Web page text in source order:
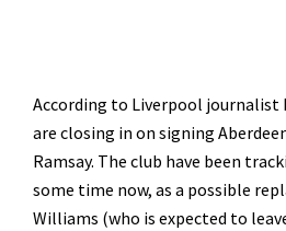
According to Liverpool journalist
are closing in on signing
Ramsay. The club have been
some time now, as a possible
Williams (who is expected to